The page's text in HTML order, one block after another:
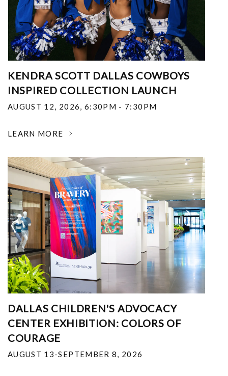
KENDRA SCOTT DALLAS COWBOYS
INSPIRED COLLECTION LAUNCH
AUGUST 12, 2026, 6:30PM - 7:30PM
LEARN MORE
DALLAS CHILDREN'S ADVOCACY
CENTER EXHIBITION: COLORS OF
COURAGE
AUGUST 13-SEPTEMBER 8, 2026